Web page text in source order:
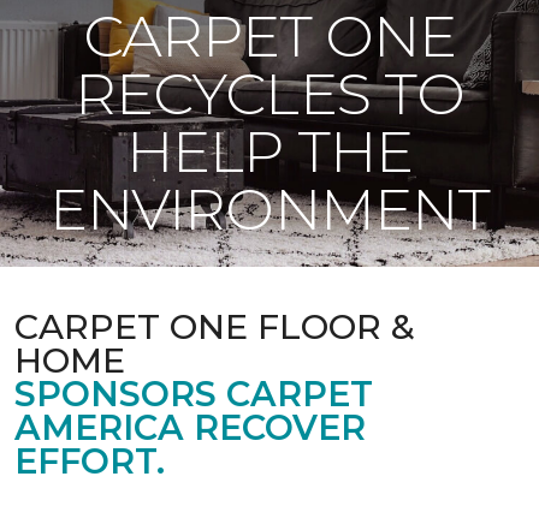
CARPET ONE
RECYCLES TO
HELP THE
ENVIRONMENT
CARPET ONE FLOOR &
HOME
SPONSORS CARPET
AMERICA RECOVER
EFFORT.